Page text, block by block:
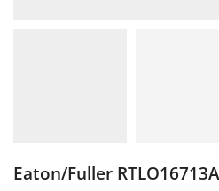
Eaton/Fuller